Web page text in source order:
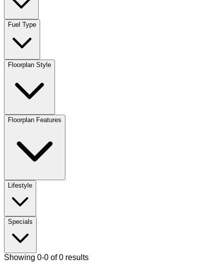
Fuel Type
Floorplan Style
Floorplan Features
Lifestyle
Specials
Showing 0-0 of 0 results